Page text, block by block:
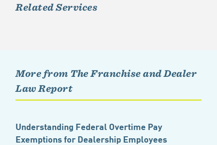
Related Services
More from The Franchise and Dealer
Law Report
Understanding Federal Overtime Pay
Exemptions for Dealership Employees